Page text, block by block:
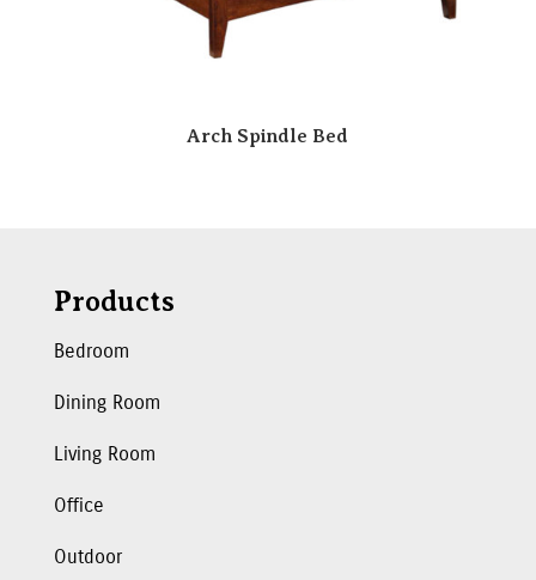
Arch Spindle Bed
Products
Bedroom
Dining Room
Living Room
Office
Outdoor